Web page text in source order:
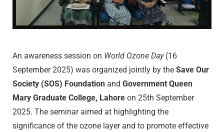
An awareness session on World Ozone Day (16
September 2025) was organized jointly by the Save Our
Society (SOS) Foundation and Government Queen
Mary Graduate College, Lahore on 25th September
2025. The seminar aimed at highlighting the
significance of the ozone layer and to promote effective